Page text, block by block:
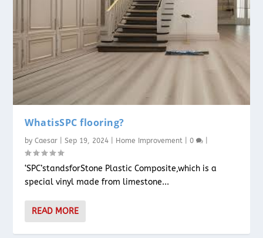
WhatisSPC flooring?
byCaesar |Sep 19, 2024 Home Improvement |0
‘SPC’standsforStone Plastic Composite,which is a
special vinyl made from limestone...
READ MORE